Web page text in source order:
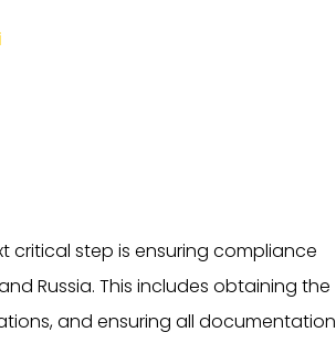
critical step is ensuring compliance
Russia. This includes obtaining the
and ensuring all documentation